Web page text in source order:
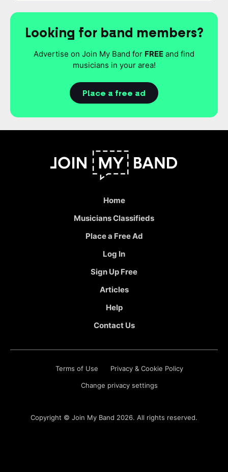
Looking for band members?
Advertise on Join My Band for FREE and find
musicians in your area!
Place a free ad
Home
Musicians Classifieds
Place a Free Ad
Log In
Sign Up Free
Articles
Help
Contact Us
Terms of Use Privacy & Cookie Policy
Change privacy settings
Copyright © Join My Band 2026. All rights reserved.